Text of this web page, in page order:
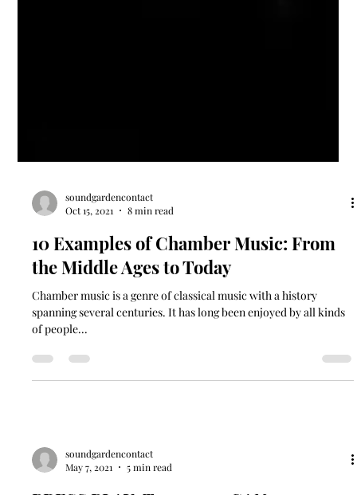
Oct 15, 2021
8 min read
10 Examples of Chamber Music: From
the Middle Ages to Today
Chamber music is a genre of classical music with a history
of people...